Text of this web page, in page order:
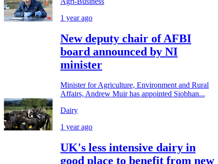
1 year ago
New deputy chair of AFBI
board announced by NI
minister
Minister for Agriculture, Environment and Rural
Affairs, Andrew Muir has appointed Siobhan...
Dairy
1 year ago
UK's less intensive dairy in
good place to benefit from new